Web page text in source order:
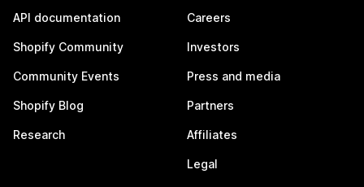
API documentation
Shopify Community
Community Events
Shopify Blog
Research
Careers
Investors
Press and media
Partners
Affiliates
Legal